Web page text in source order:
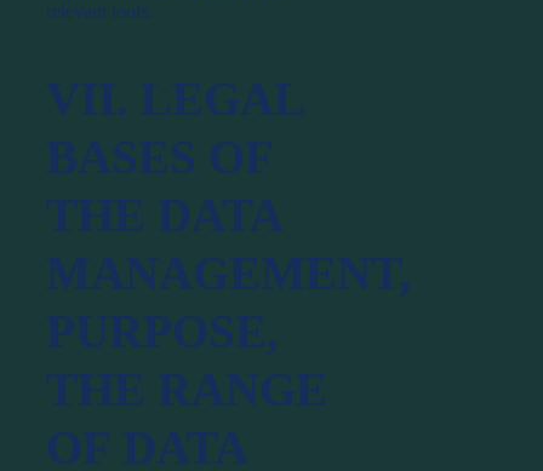
relevant tools.
VII. LEGAL
BASES OF
THE DATA
MANAGEMENT,
PURPOSE,
THE RANGE
OF DATA